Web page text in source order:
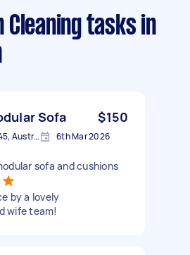
Cleaning tasks in
Sofa $150
Malvern East VIC 3145, Australia 6th Mar 2026
sofa and cushions
by a lovely
wife team!